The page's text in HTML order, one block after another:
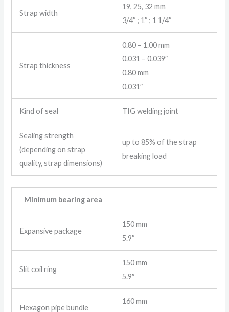
Strap width
19, 25, 32 mm
3/4″ ; 1″ ; 1 1/4″
Strap thickness
0.80 – 1.00 mm
0.031 – 0.039″
0.80 mm
0.031″
Kind of seal TIG welding joint
Sealing strength
(depending on strap
quality, strap dimensions)
up to 85% of the strap
breaking load
Minimum bearing area
Expansive package
150 mm
5.9″
Slit coil ring
150 mm
5.9″
Hexagon pipe bundle
160 mm